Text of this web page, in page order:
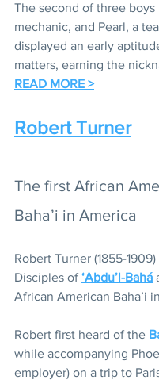
The second of three boys
mechanic, and Pearl, a
displayed an early
matters, earning the
READ MORE >
Robert Turner
The first African
Baha’i in America
Robert Turner (1855-
Disciples of ‘Abdu’l-Bahá
African American Baha’i
Robert first heard of the
while accompanying
employer) on a trip to